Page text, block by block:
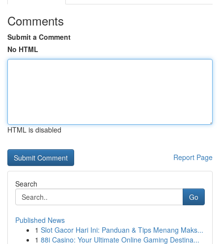
Comments
Submit a Comment
No HTML
HTML is disabled
Report Page
Search
Go
Published News
1 Slot Gacor Hari Ini: Panduan & Tips Menang Maks...
1 88i Casino: Your Ultimate Online Gaming Destina...